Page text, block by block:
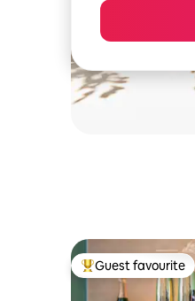
Top guest favourite
Guest favourite